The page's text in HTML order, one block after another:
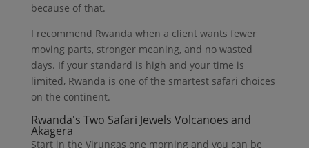
because of that.
I recommend Rwanda when a client wants fewer
moving parts, stronger meaning, and no wasted
days. If your standard is high and your time is
limited, Rwanda is one of the smartest safari choices
on the continent.
Rwanda's Two Safari Jewels Volcanoes and
Akagera
Start in the Virungas one morning and you can be